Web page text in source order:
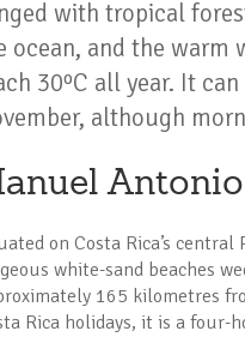
with tropical
ocean, and the warm
30ºC all year. It
although
on Costa Rica’s
white-sand beaches
165 kilometres
Rica holidays, it is a